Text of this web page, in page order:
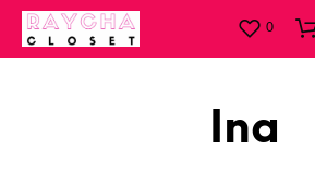
0
Ina